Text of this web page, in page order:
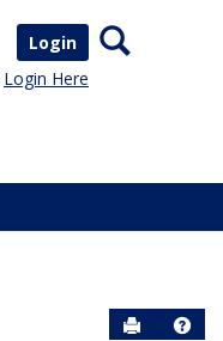
Login
Login Here
Search
Send to
Help